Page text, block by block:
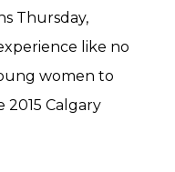
Thursday,
like no
women to
2015 Calgary